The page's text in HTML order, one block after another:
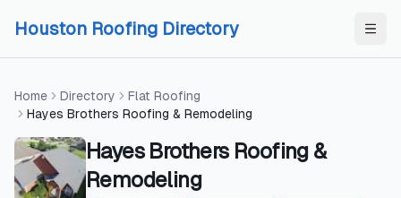
Houston Roofing Directory
Home Directory
Flat Roofing
Hayes Brothers Roofing & Remodeling
Hayes Brothers Roofing &
Remodeling